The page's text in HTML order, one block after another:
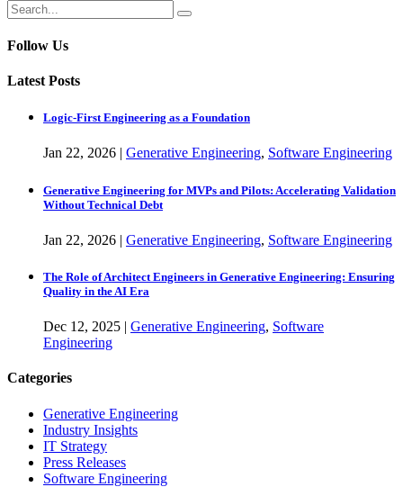
Follow Us
Latest Posts
Logic-First Engineering as a Foundation
Jan 22, 2026 Generative Engineering, Software Engineering
Generative Engineering for MVPs and Pilots: Accelerating Validation
Without Technical Debt
Jan 22, 2026 | Generative Engineering, Software Engineering
The Role of Architect Engineers in Generative Engineering: Ensuring
Quality in the AI Era
Dec 12, 2025 | Generative Engineering, Software
Engineering
Categories
Generative Engineering
Industry Insights
IT Strategy
Press Releases
Software Engineering